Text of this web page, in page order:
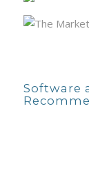
Software